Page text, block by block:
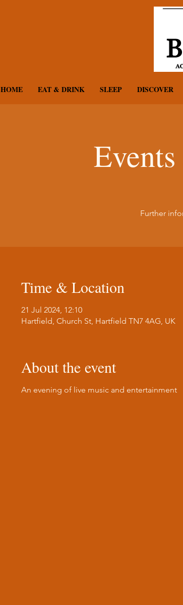
HOME EAT & DRINK SLEEP DISCOVER
Further
Time & Location
21 Jul 2024, 12:10
Hartfield, Church St, Hartfield TN7 4AG, UK
About the event
An evening of live music and entertainment